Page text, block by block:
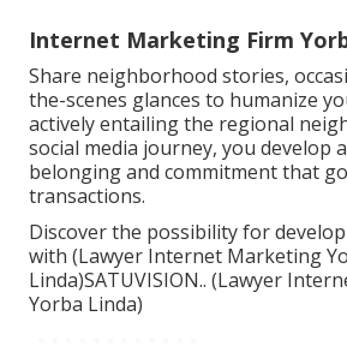
Internet Marketing Firm
Share neighborhood stories,
the-scenes glances to humanize
actively entailing the regional
social media journey, you develop
belonging and commitment that
transactions.
Discover the possibility for
with (Lawyer Internet Marketing
Linda)SATUVISION.. (Lawyer
Yorba Linda)